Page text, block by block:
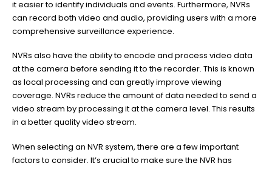
it easier to identify individuals and events. Furthermore, NVRs
can record both video and audio, providing users with a more
comprehensive surveillance experience.
NVRs also have the ability to encode and process video data
at the camera before sending it to the recorder. This is known
as local processing and can greatly improve viewing
coverage. NVRs reduce the amount of data needed to send a
video stream by processing it at the camera level. This results
in a better quality video stream.
When selecting an NVR system, there are a few important
factors to consider. It’s crucial to make sure the NVR has